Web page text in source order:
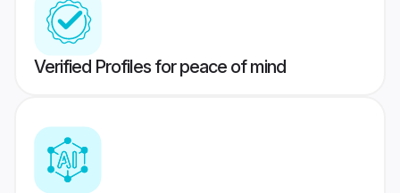
Verified Profiles for peace of mind